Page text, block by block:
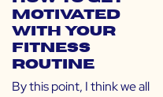
Motivated
with Your
Fitness
Routine
By this point, I think we all